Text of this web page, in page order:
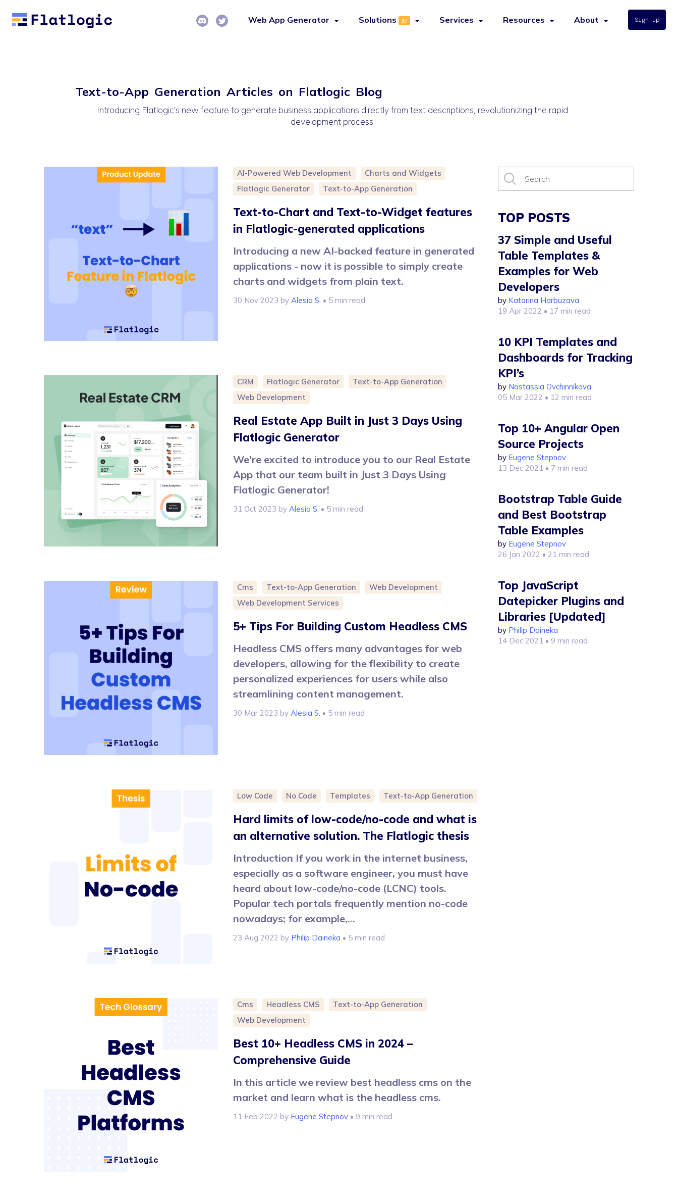
Web App Generator Solutions 37 Services Resources About Sign up
Text-to-App Generation Articles on Flatlogic Blog
Introducing Flatlogic’s new feature to generate business applications directly from text descriptions, revolutionizing the rapid
development process.
AI-Powered Web Development
Charts and Widgets
Flatlogic Generator
Text-to-App Generation
Text-to-Chart and Text-to-Widget features
in Flatlogic-generated applications
Introducing a new AI-backed feature in generated
applications - now it is possible to simply create
charts and widgets from plain text.
30 Nov 2023 by Alesia S. • 5 min read
CRM Flatlogic Generator
Text-to-App Generation
Web Development
Real Estate App Built in Just 3 Days Using
Flatlogic Generator
We're excited to introduce you to our Real Estate
App that our team built in Just 3 Days Using
Flatlogic Generator!
31 Oct 2023 by Alesia S. • 5 min read
Cms Text-to-App Generation
Web Development
Web Development Services
5+ Tips For Building Custom Headless CMS
Headless CMS offers many advantages for web
developers, allowing for the flexibility to create
personalized experiences for users while also
streamlining content management.
30 Mar 2023 by Alesia S. • 5 min read
Low Code No Code Templates Text-to-App Generation
Hard limits of low-code/no-code and what is
an alternative solution. The Flatlogic thesis
Introduction If you work in the internet business,
especially as a software engineer, you must have
heard about low-code/no-code (LCNC) tools.
Popular tech portals frequently mention no-code
nowadays; for example,...
23 Aug 2022 by Philip Daineka • 5 min read
Cms Headless CMS
Text-to-App Generation
Web Development
Best 10+ Headless CMS in 2024 –
Comprehensive Guide
In this article we review best headless cms on the
market and learn what is the headless cms.
11 Feb 2022 by Eugene Stepnov • 9 min read
TOP POSTS
37 Simple and Useful
Table Templates &
Examples for Web
Developers
by Katarina Harbuzava
19 Apr 2022 • 17 min read
10 KPI Templates and
Dashboards for Tracking
KPI’s
by Nastassia Ovchinnikova
05 Mar 2022 • 12 min read
Top 10+ Angular Open
Source Projects
by Eugene Stepnov
13 Dec 2021 • 7 min read
Bootstrap Table Guide
and Best Bootstrap
Table Examples
by Eugene Stepnov
26 Jan 2022 • 21 min read
Top JavaScript
Datepicker Plugins and
Libraries [Updated]
by Philip Daineka
14 Dec 2021 • 9 min read